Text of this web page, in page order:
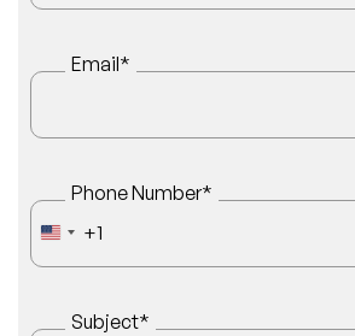
Email*
Phone Number*
UNITED STATES +1
+1
Subject*